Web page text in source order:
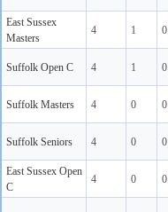
East Sussex
Masters
4 1 0
Suffolk Open C 4 1 0
Suffolk Masters 4 0 0
Suffolk Seniors 4 0 0
East Sussex Open
C
4 0 0